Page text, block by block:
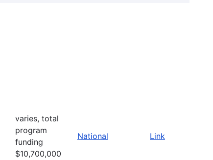
varies, total
program
funding
$10,700,000
National Link